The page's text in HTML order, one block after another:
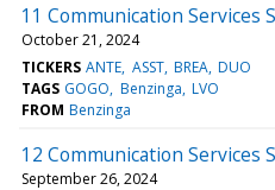
11 Communication
October 21, 2024
TICKERS ANTE ASST BREA DUO
TAGS GOGO Benzinga LVO
FROM Benzinga
12 Communication
September 26, 2024